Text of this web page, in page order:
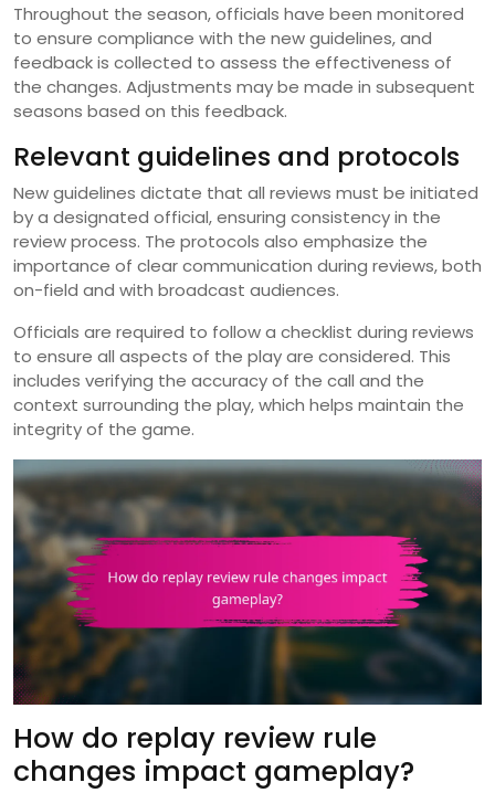
Throughout the season, officials have been monitored
to ensure compliance with the new guidelines, and
feedback is collected to assess the effectiveness of
the changes. Adjustments may be made in subsequent
seasons based on this feedback.
Relevant guidelines and protocols
New guidelines dictate that all reviews must be initiated
by a designated official, ensuring consistency in the
review process. The protocols also emphasize the
importance of clear communication during reviews, both
on-field and with broadcast audiences.
Officials are required to follow a checklist during reviews
to ensure all aspects of the play are considered. This
includes verifying the accuracy of the call and the
context surrounding the play, which helps maintain the
integrity of the game.
How do replay review rule
changes impact gameplay?